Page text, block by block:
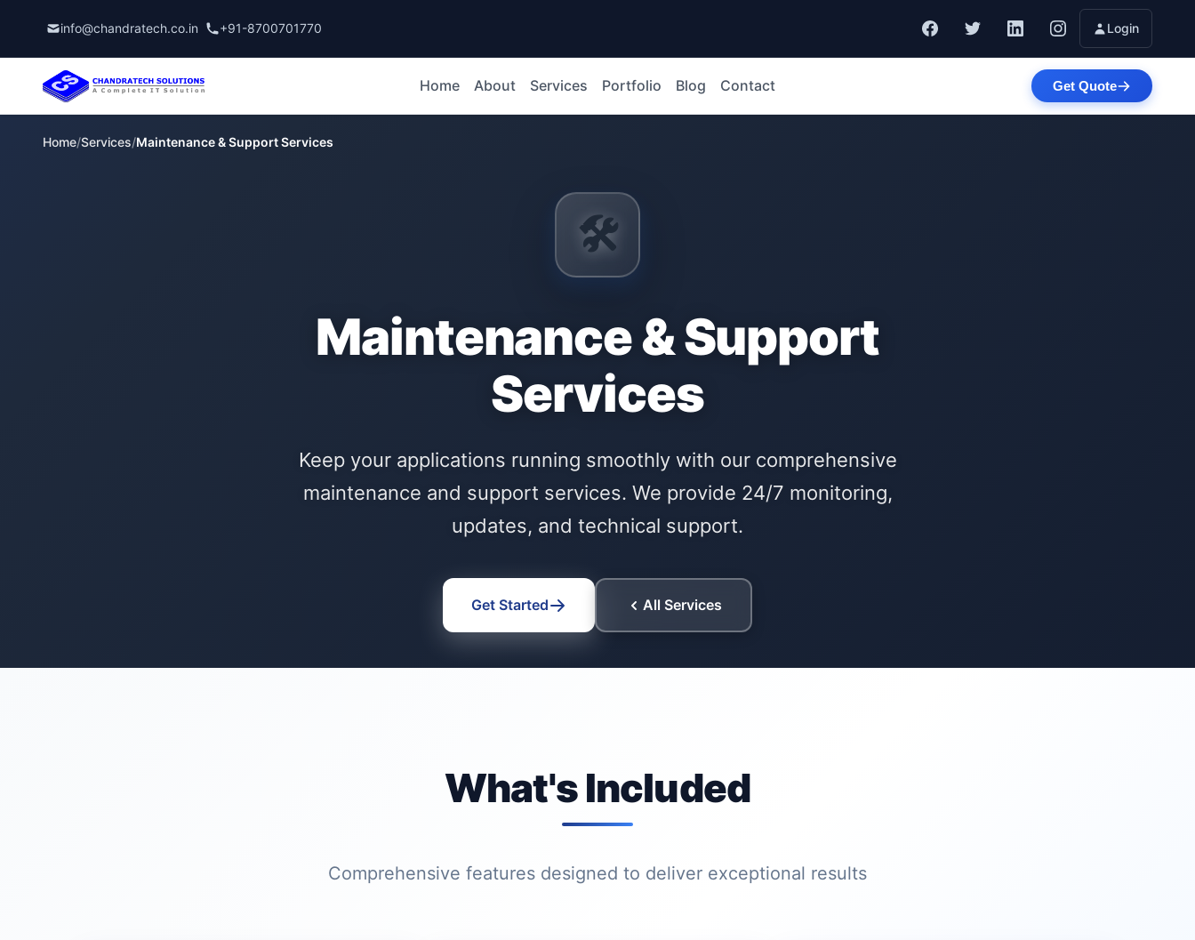
info@chandratech.co.in +91-8700701770 Login
Home About Services Portfolio Blog Contact Get Quote
Home/Services/Maintenance & Support Services
🛠️
Maintenance & Support
Services
Keep your applications running smoothly with our comprehensive
maintenance and support services. We provide 24/7 monitoring,
updates, and technical support.
Get Started All Services
What's Included
Comprehensive features designed to deliver exceptional results